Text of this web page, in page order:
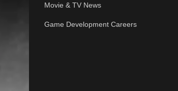
Movie & TV News
Game Development Careers